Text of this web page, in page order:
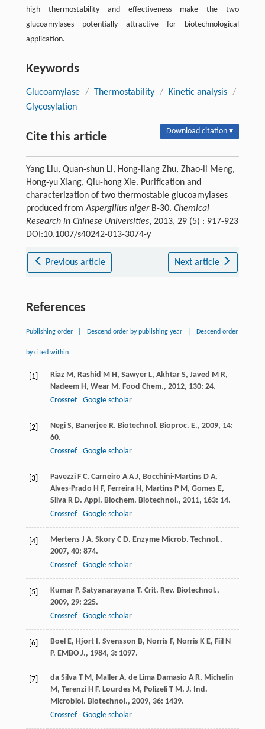
high thermostability and effectiveness make the two
glucoamylases potentially attractive for biotechnological
application.
Keywords
Glucoamylase / Thermostability / Kinetic analysis /
Glycosylation
Cite this article Download citation ▾
Yang Liu, Quan-shun Li, Hong-liang Zhu, Zhao-li Meng,
Hong-yu Xiang, Qiu-hong Xie. Purification and
characterization of two thermostable glucoamylases
produced fromAspergillus nigerB-30. Chemical
Research in Chinese Universities, 2013, 29 (5) : 917-923
DOI:10.1007/s40242-013-3074-y
Previous article Next article
References
Publishing order Descend order by publishing year Descend order
by cited within
[1] Riaz M, Rashid M H, Sawyer L, Akhtar S, Javed M R,
Nadeem H, Wear M. Food Chem., 2012, 130: 24.
Crossref
Google scholar
[2] Negi S, Banerjee R. Biotechnol. Bioproc. E., 2009, 14:
60.
Crossref
Google scholar
[3] Pavezzi F C, Carneiro A A J, Bocchini-Martins D A,
Alves-Prado H F, Ferreira H, Martins P M, Gomes E,
Silva R D. Appl. Biochem. Biotechnol., 2011, 163: 14.
Crossref
Google scholar
[4] Mertens J A, Skory C D. Enzyme Microb. Technol.,
2007, 40: 874.
Crossref
Google scholar
[5] Kumar P, Satyanarayana T. Crit. Rev. Biotechnol.,
2009, 29: 225.
Crossref
Google scholar
[6] Boel E, Hjort I, Svensson B, Norris F, Norris K E, Fiil N
P. EMBO J., 1984, 3: 1097.
[7] da Silva T M, Maller A, de Lima Damasio A R, Michelin
M, Terenzi H F, Lourdes M, Polizeli T M. J. Ind.
Microbiol. Biotechnol., 2009, 36: 1439.
Crossref
Google scholar